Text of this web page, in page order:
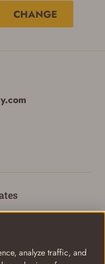
CHANGE
analyze traffic, and